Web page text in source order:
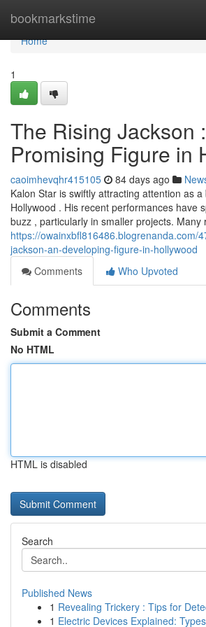
bookmarkstime
Home
Home
1
The Rising Jackson
Promising Figure in
caoimhevqhr415105 84 days ago
Kalon Star is swiftly attracting attention as
Hollywood . His recent performances have
buzz , particularly in smaller projects. Many
https://owainxbfl816486.blogrenanda.com/
jackson-an-developing-figure-in-hollywood
Comments
Who Upvoted
Comments
Submit a Comment
No HTML
HTML is disabled
Search
Published News
1 Revealing Trickery : Tips for
1 Electric Devices Explained: